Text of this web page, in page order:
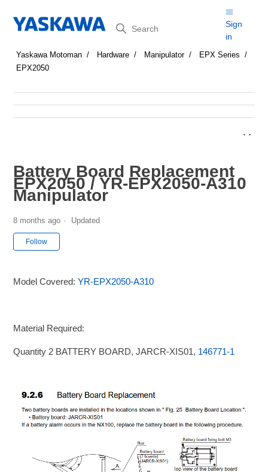
Search
Sign
in
Yaskawa Motoman Hardware Manipulator
EPX Series
EPX2050
Battery Board Replacement
EPX2050 / YR-EPX2050-A310
Manipulator
8 months ago Updated
Follow
Model Covered:YR-EPX2050-A310
Material Required:
Quantity 2 BATTERY BOARD, JARCR-XIS01, 146771-1